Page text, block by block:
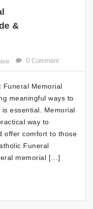
&
0 Comment
Funeral Memorial
meaningful ways to
essential. Memorial
way to
offer comfort to those
Funeral
memorial […]